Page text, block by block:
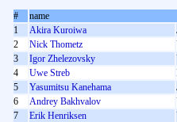
#
name
1
Akira Kuroiwa
2
Nick Thometz
3
Igor Zhelezovsky
4
Uwe Streb
5
Yasumitsu Kanehama
6
Andrey Bakhvalov
7
Erik Henriksen